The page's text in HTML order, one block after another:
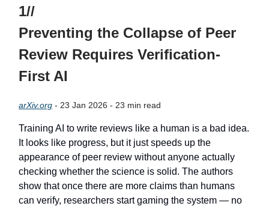
1//
Preventing the Collapse of Peer
Review Requires Verification-
First AI
arXiv.org - 23 Jan 2026 - 23 min read
Training AI to write reviews like a human is a bad idea.
It looks like progress, but it just speeds up the
appearance of peer review without anyone actually
checking whether the science is solid. The authors
show that once there are more claims than humans
can verify, researchers start gaming the system — no